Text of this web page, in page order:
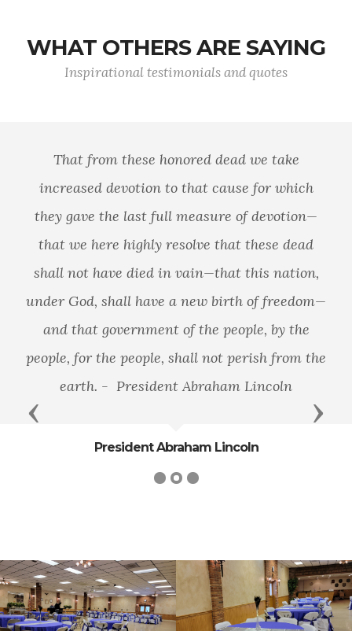
WHAT OTHERS ARE SAYING
Inspirational testimonials and quotes
That from these honored dead we take
increased devotion to that cause for which
they gave the last full measure of devotion—
that we here highly resolve that these dead
shall not have died in vain—that this nation,
under God, shall have a new birth of freedom—
and that government of the people, by the
people, for the people, shall not perish from the
earth. - President Abraham Lincoln
President Abraham Lincoln
Previous Next